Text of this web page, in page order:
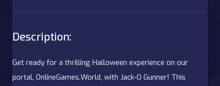
Description:
Get ready for a thrilling Halloween experience on our
portal, OnlineGames.World, with Jack-O Gunner! This